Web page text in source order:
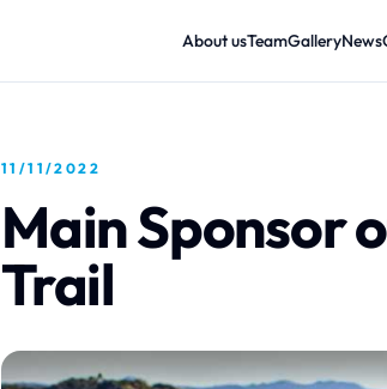
About usTeamGalleryNews
11/11/2022
Main Sponsor
Trail